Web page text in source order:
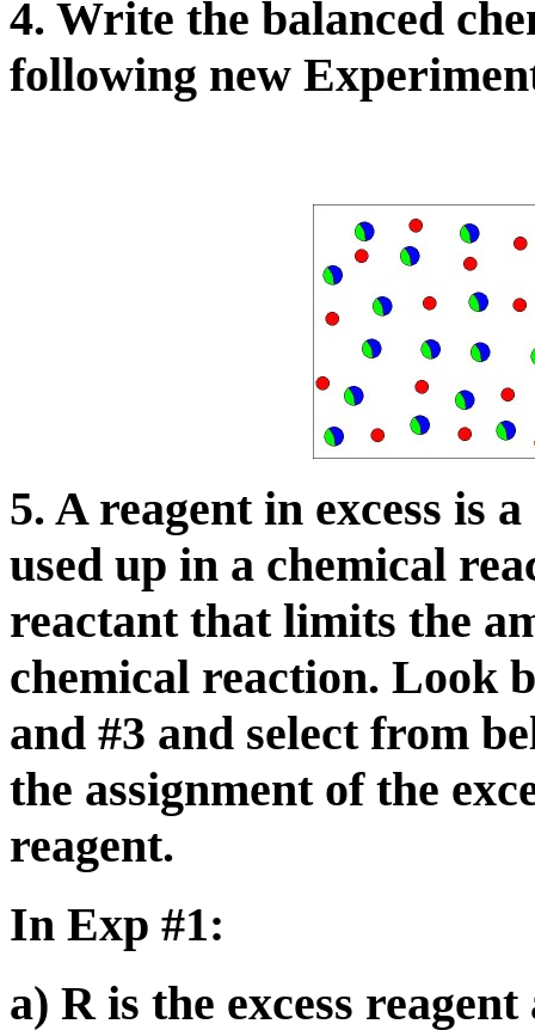
4. Write the balanced
following new
5. A reagent in excess is
used up in a chemical
reactant that limits the
chemical reaction. Look
and #3 and select from
the assignment of the
reagent.
In Exp #1:
a) R is the excess